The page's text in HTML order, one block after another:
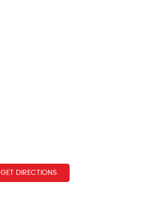
GET DIRECTIONS